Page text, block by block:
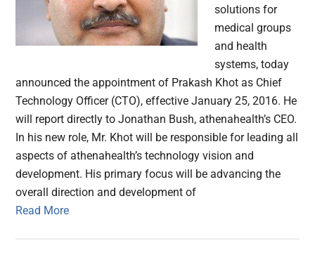
solutions for
medical groups
and health
systems, today
announced the appointment of Prakash Khot as Chief
Technology Officer (CTO), effective January 25, 2016. He
will report directly to Jonathan Bush, athenahealth’s CEO.
In his new role, Mr. Khot will be responsible for leading all
aspects of athenahealth’s technology vision and
development. His primary focus will be advancing the
overall direction and development of
Read More